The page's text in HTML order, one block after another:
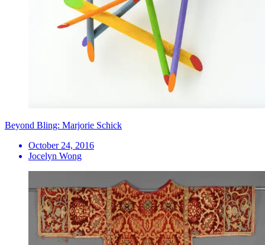
Beyond Bling: Marjorie Schick
October 24, 2016
Jocelyn Wong